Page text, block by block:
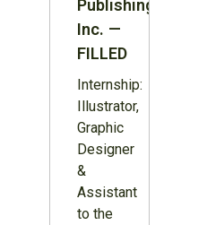
Publishing
Inc. —
FILLED
Internship:
Illustrator,
Graphic
Designer
&
Assistant
to the